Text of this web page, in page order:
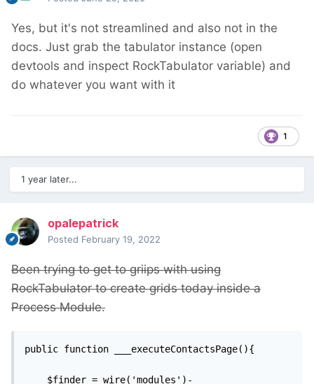
Yes, but it's not streamlined and also not in the
docs. Just grab the tabulator instance (open
devtools and inspect RockTabulator variable) and
do whatever you want with it
1
1 year later...
opalepatrick
Posted February 19, 2022
Been trying to get to griips with using
RockTabulator to create grids today inside a
Process Module.
public function ___executeContactsPage(){